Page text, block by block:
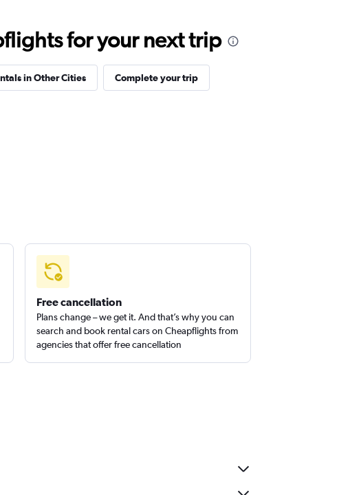
for your next trip
in Other Cities Complete your trip
Free cancellation
Plans change – we get it. And that’s why you can
search and book rental cars on Cheapflights from
agencies that offer free cancellation